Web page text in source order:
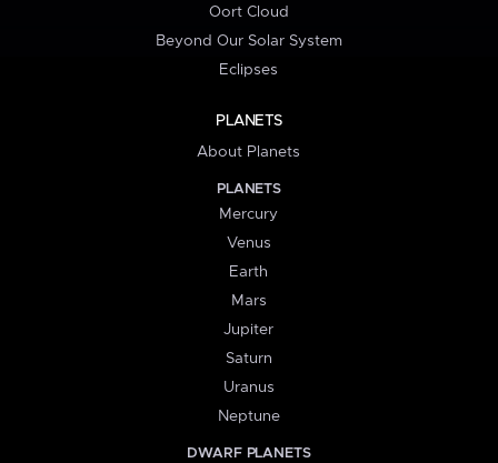
Oort Cloud
Beyond Our Solar System
Eclipses
PLANETS
About Planets
PLANETS
Mercury
Venus
Earth
Mars
Jupiter
Saturn
Uranus
Neptune
DWARF PLANETS